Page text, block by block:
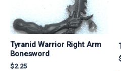
Tyranid Warrior Right Arm
Bonesword
$2.25